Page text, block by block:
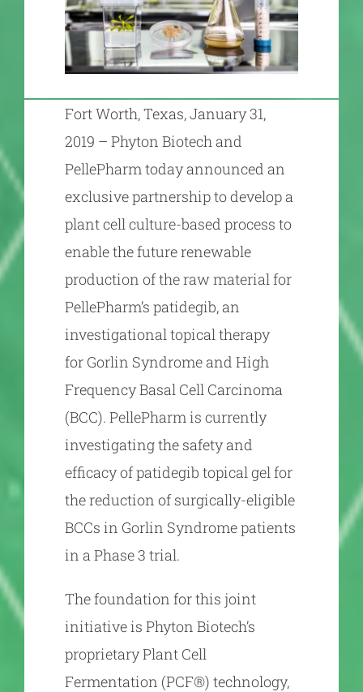
Fort Worth, Texas, January 31,
2019 – Phyton Biotech and
PellePharm today announced an
exclusive partnership to develop a
plant cell culture-based process to
enable the future renewable
production of the raw material for
PellePharm’s patidegib, an
investigational topical therapy
for Gorlin Syndrome and High
Frequency Basal Cell Carcinoma
(BCC). PellePharm is currently
investigating the safety and
efficacy of patidegib topical gel for
the reduction of surgically-eligible
BCCs in Gorlin Syndrome patients
in a Phase 3 trial.
The foundation for this joint
initiative is Phyton Biotech’s
proprietary Plant Cell
Fermentation (PCF®) technology,